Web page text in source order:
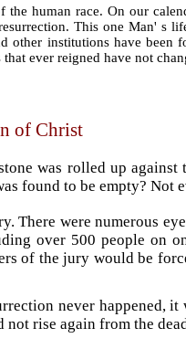
human race. On our
This one Man' s
other institutions have
ever reigned have not
of Christ
was rolled up against
found to be empty?
were numerous
over 500 people on
of the jury would be
never happened,
rise again from the